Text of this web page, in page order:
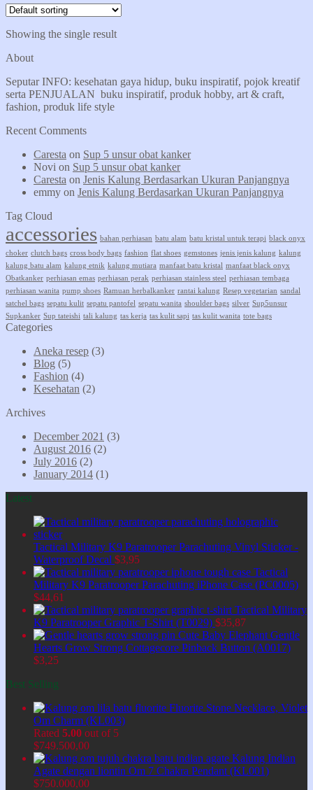
Showing the single result
About
Seputar INFO: kesehatan gaya hidup, buku inspiratif, pojok kreatif
serta PENJUALAN buku inspiratif, produk hobby, art & craft,
fashion, produk life style
Recent Comments
Caresta on Sup 5 unsur obat kanker
Novi on Sup 5 unsur obat kanker
Caresta on Jenis Kalung Berdasarkan Ukuran Panjangnya
emmy on Jenis Kalung Berdasarkan Ukuran Panjangnya
Tag Cloud
accessories bahan perhiasan batu alam batu kristal untuk terapi black onyx
choker clutch bags cross body bags fashion flat shoes gemstones jenis jenis kalung kalung
kalung batu alam kalung etnik kalung mutiara manfaat batu kristal manfaat black onyx
Obatkanker perhiasan emas perhiasan perak perhiasan stainless steel perhiasan tembaga
perhiasan wanita pump shoes Ramuan herbalkanker rantai kalung Resep vegetarian sandal
satchel bags sepatu kulit sepatu pantofel sepatu wanita shoulder bags silver Sup5unsur
Supkanker Sup tateishi tali kalung tas kerja tas kulit sapi tas kulit wanita tote bags
Categories
Aneka resep (3)
Blog (5)
Fashion (4)
Kesehatan (2)
Archives
December 2021 (3)
August 2016 (2)
July 2016 (2)
January 2014 (1)
Latest
Tactical Military K9 Paratrooper Parachuting Vinyl Sticker -
Waterproof Decal $3,95
Tactical
Military K9 Paratrooper Parachuting iPhone Case (PC0005)
$44,61
Tactical Military
K9 Paratrooper Graphic T-Shirt (T0029) $35,87
Cute Baby Elephant Gentle
Hearts Grow Strong Cottagecore Pinback Button (A0017)
$3,25
Best Selling
Fluorite Stone Necklace, Violet
Om Charm (KL003)
Rated 5.00 out of 5
$749.500,00
Kalung Indian
Agate dengan liontin Om 7 Chakra Pendant (KL001)
$750.000,00